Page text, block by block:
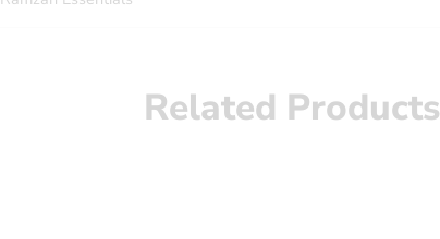
Related Products